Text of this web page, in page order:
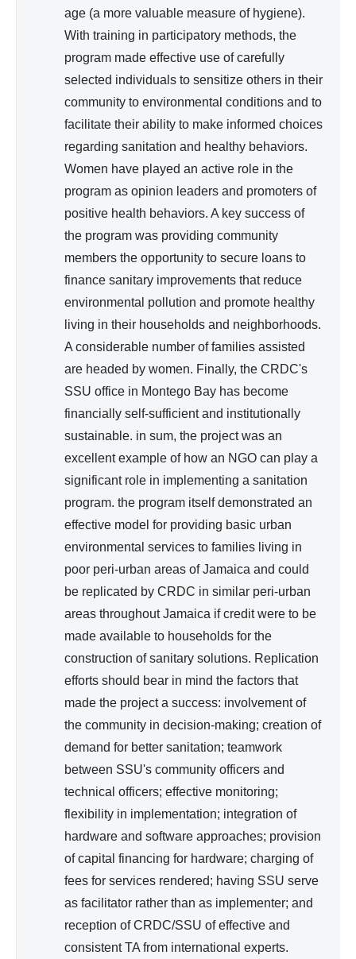
age (a more valuable measure of hygiene).
With training in participatory methods, the
program made effective use of carefully
selected individuals to sensitize others in their
community to environmental conditions and to
facilitate their ability to make informed choices
regarding sanitation and healthy behaviors.
Women have played an active role in the
program as opinion leaders and promoters of
positive health behaviors. A key success of
the program was providing community
members the opportunity to secure loans to
finance sanitary improvements that reduce
environmental pollution and promote healthy
living in their households and neighborhoods.
A considerable number of families assisted
are headed by women. Finally, the CRDC's
SSU office in Montego Bay has become
financially self-sufficient and institutionally
sustainable. in sum, the project was an
excellent example of how an NGO can play a
significant role in implementing a sanitation
program. the program itself demonstrated an
effective model for providing basic urban
environmental services to families living in
poor peri-urban areas of Jamaica and could
be replicated by CRDC in similar peri-urban
areas throughout Jamaica if credit were to be
made available to households for the
construction of sanitary solutions. Replication
efforts should bear in mind the factors that
made the project a success: involvement of
the community in decision-making; creation of
demand for better sanitation; teamwork
between SSU's community officers and
technical officers; effective monitoring;
flexibility in implementation; integration of
hardware and software approaches; provision
of capital financing for hardware; charging of
fees for services rendered; having SSU serve
as facilitator rather than as implementer; and
reception of CRDC/SSU of effective and
consistent TA from international experts.